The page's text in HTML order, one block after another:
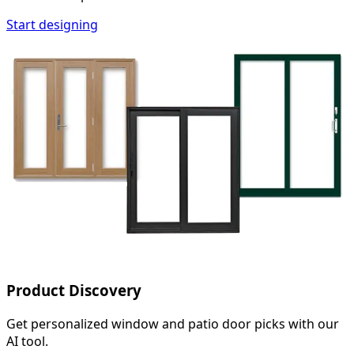
Start designing
Product Discovery
Get personalized window and patio door picks with our
AI tool.